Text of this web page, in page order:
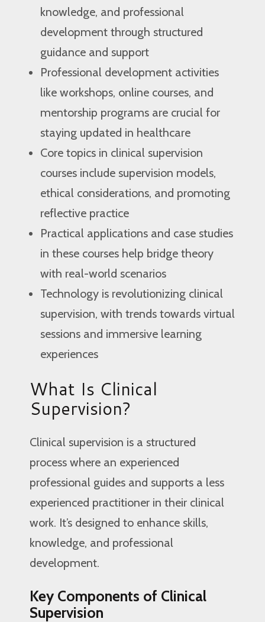
knowledge, and professional
development through structured
guidance and support
Professional development activities
like workshops, online courses, and
mentorship programs are crucial for
staying updated in healthcare
Core topics in clinical supervision
courses include supervision models,
ethical considerations, and promoting
reflective practice
Practical applications and case studies
in these courses help bridge theory
with real-world scenarios
Technology is revolutionizing clinical
supervision, with trends towards virtual
sessions and immersive learning
experiences
What Is Clinical
Supervision?
Clinical supervision is a structured
process where an experienced
professional guides and supports a less
experienced practitioner in their clinical
work. It’s designed to enhance skills,
knowledge, and professional
development.
Key Components of Clinical
Supervision